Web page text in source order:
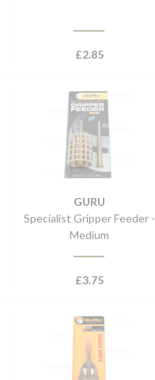
£2.85
GURU
Specialist Gripper Feeder -
Medium
£3.75